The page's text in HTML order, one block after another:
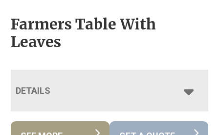
Farmers Table With
Leaves
DETAILS